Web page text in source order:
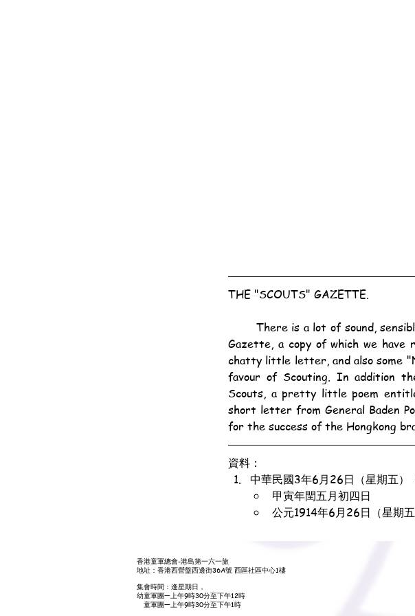
THE "SCOUTS" GAZETTE.
Gazette, a copy of which we
chatty little letter, and also some
favour of Scouting. In addition
Scouts, a pretty little poem
short letter from General Baden
for the success of the Hongkong
資料：
中華民國3年6月26日（星期五）
甲寅年閏五月初四日
公元1914年6月26日（星期五
香港童軍總會-港島第一六一旅
地址：香港西營盤西邊街36A號 西區社區中心1樓
集會時間：逢星期日，
幼童軍團—上午9時30分至下午12時
童軍團—上午9時30分至下午1時